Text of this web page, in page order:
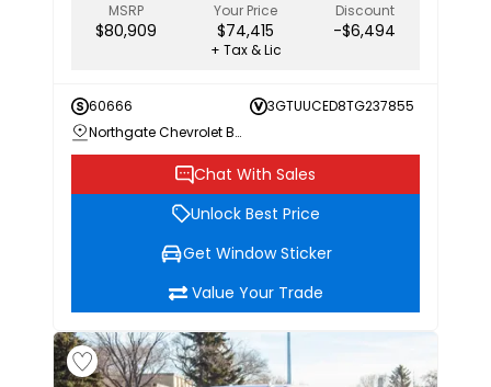
MSRP
$80,909
Your Price
$74,415
Discount
-$6,494
+ Tax & Lic
60666
3GTUUCED8TG237855
Northgate Chevrolet Buick GMC
Chat With Sales
Unlock Best Price
Get Window Sticker
Value Your Trade